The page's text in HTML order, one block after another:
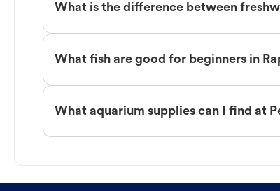
What is the difference between
What fish are good for beginners in
What aquarium supplies can I find at